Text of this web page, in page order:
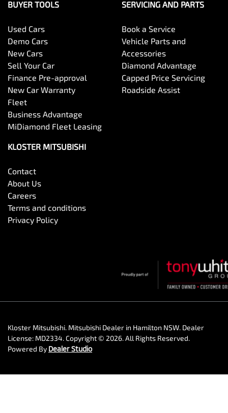
BUYER TOOLS
Used Cars
Demo Cars
New Cars
Sell Your Car
Finance Pre-approval
New Car Warranty
Fleet
Business Advantage
MiDiamond Fleet Leasing
SERVICING AND PARTS
Book a Service
Vehicle Parts and
Accessories
Diamond Advantage
Capped Price Servicing
Roadside Assist
KLOSTER MITSUBISHI
Contact
About Us
Careers
Terms and conditions
Privacy Policy
Kloster Mitsubishi. Mitsubishi Dealer in Hamilton NSW. Dealer
License: MD2334.Copyright © 2026. All Rights Reserved.
Powered By Dealer Studio